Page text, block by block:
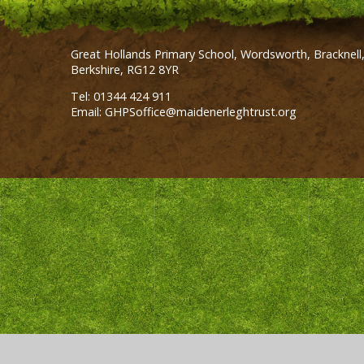
Great Hollands Primary School, Wordsworth, Bracknell,
Berkshire, RG12 8YR
Tel: 01344 424 911
Email: GHPSoffice@maidenerleghtrust.org